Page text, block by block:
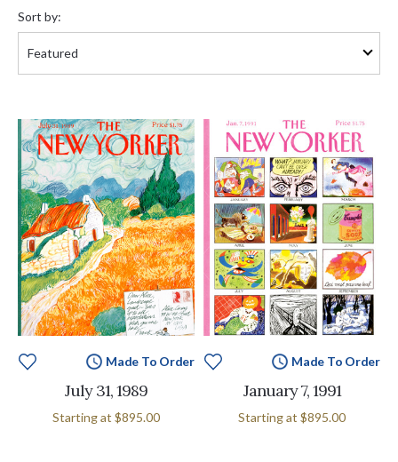
by:
Sort by:
Made To Order
July 31, 1989
Starting at $895.00
Made To Order
January 7, 1991
Starting at $895.00